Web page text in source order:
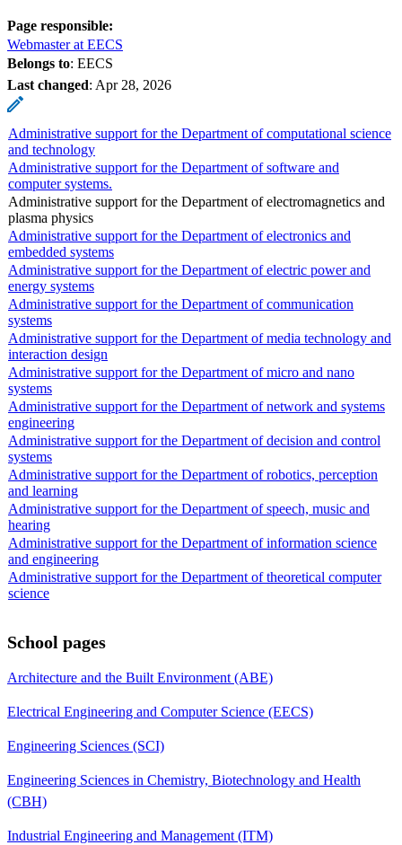
Page responsible:
Webmaster at EECS
Belongs to: EECS
Last changed: Apr 28, 2026
Administrative support for the Department of computational science
and technology
Administrative support for the Department of software and
computer systems.
Administrative support for the Department of electromagnetics and
plasma physics
Administrative support for the Department of electronics and
embedded systems
Administrative support for the Department of electric power and
energy systems
Administrative support for the Department of communication
systems
Administrative support for the Department of media technology and
interaction design
Administrative support for the Department of micro and nano
systems
Administrative support for the Department of network and systems
engineering
Administrative support for the Department of decision and control
systems
Administrative support for the Department of robotics, perception
and learning
Administrative support for the Department of speech, music and
hearing
Administrative support for the Department of information science
and engineering
Administrative support for the Department of theoretical computer
science
School pages
Architecture and the Built Environment (ABE)
Electrical Engineering and Computer Science (EECS)
Engineering Sciences (SCI)
Engineering Sciences in Chemistry, Biotechnology and Health
(CBH)
Industrial Engineering and Management (ITM)